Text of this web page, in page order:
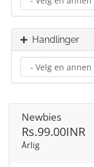
Handlinger
Newbies
Rs.99.00INR
Årlig